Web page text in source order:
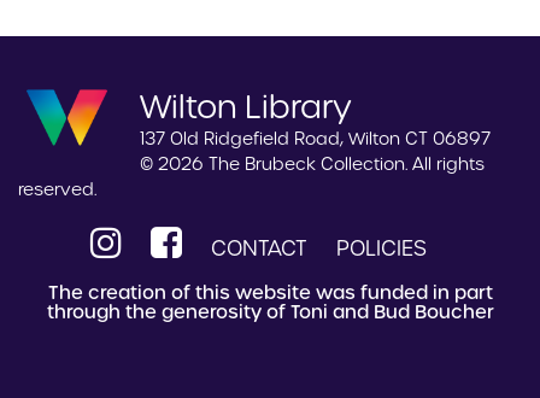
Wilton Library
137 Old Ridgefield Road, Wilton CT 06897
© 2026 The Brubeck Collection. All rights
reserved.
CONTACT POLICIES
The creation of this website was funded in part
through the generosity of Toni and Bud Boucher